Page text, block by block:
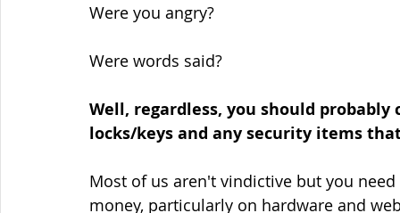
Were you angry?
Were words said?
Well, regardless, you should probably
locks/keys and any security items
Most of us aren't vindictive but you
money, particularly on hardware and